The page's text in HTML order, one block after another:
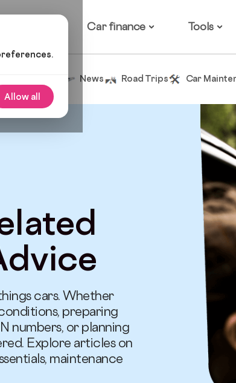
Allow all
Car finance Tools
News Road Trips Car
cars. Whether
preparing
numbers, or planning
Explore articles on
maintenance